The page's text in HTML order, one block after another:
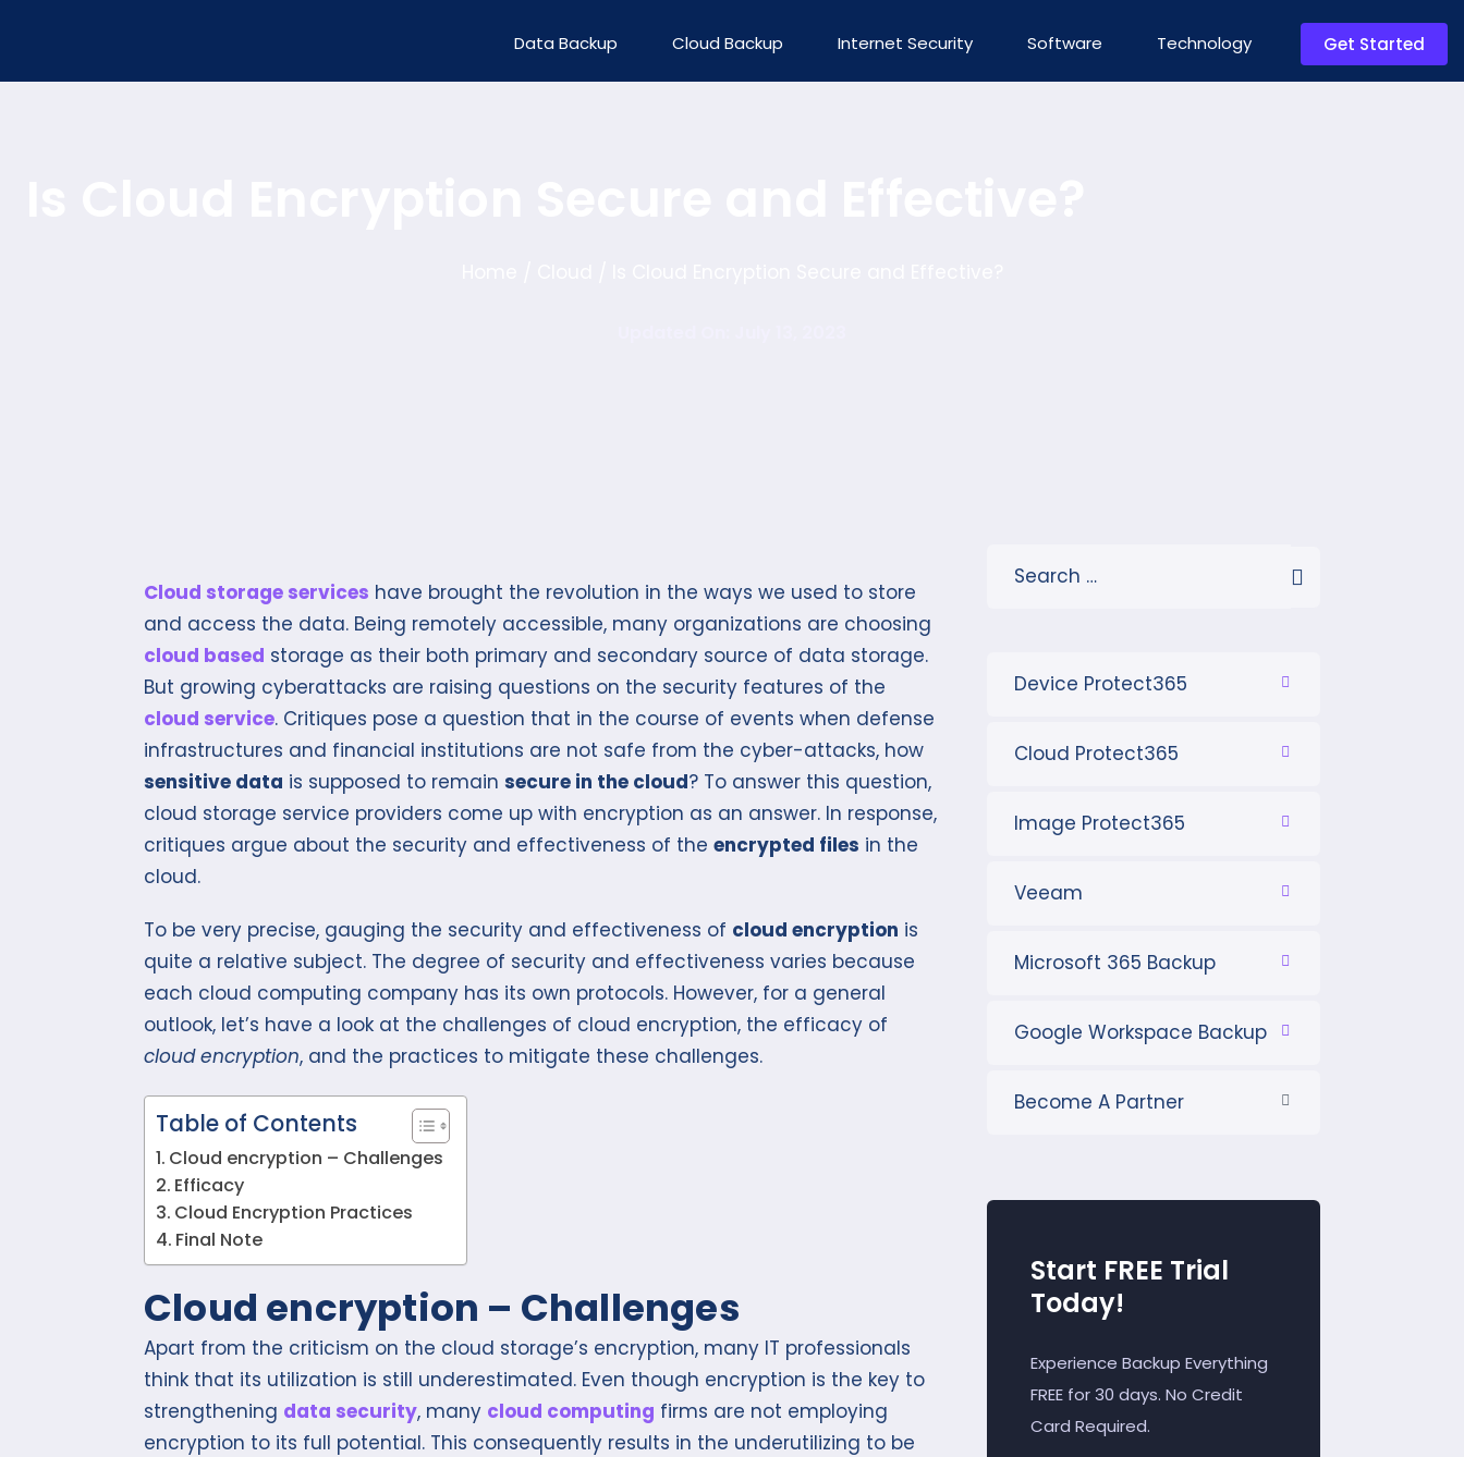
Data Backup Cloud Backup Internet Security Software Technology Get Started
Cloud storage services have brought the revolution in the ways we used to store
and access the data. Being remotely accessible, many organizations are choosing
cloud based storage as their both primary and secondary source of data storage.
But growing cyberattacks are raising questions on the security features of the
cloud service. Critiques pose a question that in the course of events when defense
infrastructures and financial institutions are not safe from the cyber-attacks, how
sensitive data is supposed to remain secure in the cloud? To answer this question,
cloud storage service providers come up with encryption as an answer. In response,
critiques argue about the security and effectiveness of the encrypted files in the
cloud.
To be very precise, gauging the security and effectiveness of cloud encryption is
quite a relative subject. The degree of security and effectiveness varies because
each cloud computing company has its own protocols. However, for a general
outlook, let’s have a look at the challenges of cloud encryption, the efficacy of
cloud encryption, and the practices to mitigate these challenges.
Table of Contents
Cloud encryption – Challenges
Efficacy
Cloud Encryption Practices
Final Note
Cloud encryption – Challenges
Apart from the criticism on the cloud storage’s encryption, many IT professionals
think that its utilization is still underestimated. Even though encryption is the key to
strengthening data security, many cloud computing firms are not employing
encryption to its full potential. This consequently results in the underutilizing to be
Device Protect365
Cloud Protect365
Image Protect365
Veeam
Microsoft 365 Backup
Google Workspace Backup
Become A Partner
Start FREE Trial
Today!
Experience Backup Everything
FREE for 30 days. No Credit
Card Required.